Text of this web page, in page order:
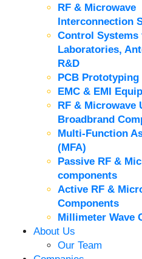
RF & Microwave
Interconnection
Control Systems
Laboratories,
R&D
PCB Prototyping
EMC & EMI
RF & Microwave
Broadbrand
Multi-Function
(MFA)
Passive RF &
components
Active RF &
Components
Millimeter Wave
About Us
Our Team